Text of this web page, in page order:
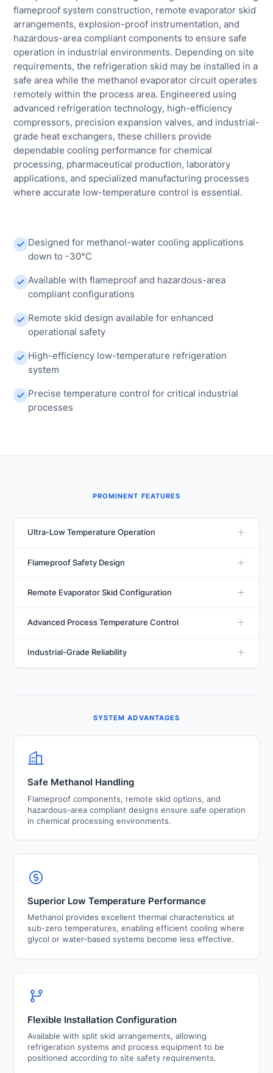
flameproof system construction, remote evaporator skid
arrangements, explosion-proof instrumentation, and
hazardous-area compliant components to ensure safe
operation in industrial environments. Depending on site
requirements, the refrigeration skid may be installed in a
safe area while the methanol evaporator circuit operates
remotely within the process area. Engineered using
advanced refrigeration technology, high-efficiency
compressors, precision expansion valves, and industrial-
grade heat exchangers, these chillers provide
dependable cooling performance for chemical
processing, pharmaceutical production, laboratory
applications, and specialized manufacturing processes
where accurate low-temperature control is essential.
Designed for methanol-water cooling applications
down to -30°C
Available with flameproof and hazardous-area
compliant configurations
Remote skid design available for enhanced
operational safety
High-efficiency low-temperature refrigeration
system
Precise temperature control for critical industrial
processes
PROMINENT FEATURES
Ultra-Low Temperature Operation
Designed to maintain process temperatures down to
-30°C using methanol-water solutions while delivering
Flameproof Safety Design
Specialized flameproof construction and explosion-
resistant instrumentation ensure safe operation when
Remote Evaporator Skid Configuration
Allows separation of the refrigeration system and
process cooling equipment, improving safety and
Advanced Process Temperature Control
High-efficiency compressors, electronic expansion
valves, and intelligent controls provide accurate
temperature regulation under varying process loads.
Industrial-Grade Reliability
SYSTEM ADVANTAGES
Safe Methanol Handling
Flameproof components, remote skid options, and
hazardous-area compliant designs ensure safe operation
in chemical processing environments.
Superior Low Temperature Performance
Methanol provides excellent thermal characteristics at
sub-zero temperatures, enabling efficient cooling where
glycol or water-based systems become less effective.
Flexible Installation Configuration
Available with split skid arrangements, allowing
refrigeration systems and process equipment to be
positioned according to site safety requirements.